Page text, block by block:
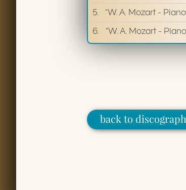
5.
“W. A. Mozart -
6.
“W. A. Mozart -
back to